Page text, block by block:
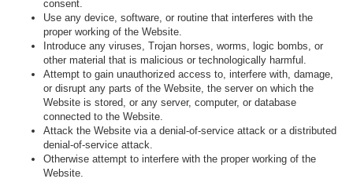
consent.
Use any device, software, or routine that interferes with the
proper working of the Website.
Introduce any viruses, Trojan horses, worms, logic bombs, or
other material that is malicious or technologically harmful.
Attempt to gain unauthorized access to, interfere with, damage,
or disrupt any parts of the Website, the server on which the
Website is stored, or any server, computer, or database
connected to the Website.
Attack the Website via a denial-of-service attack or a distributed
denial-of-service attack.
Otherwise attempt to interfere with the proper working of the
Website.